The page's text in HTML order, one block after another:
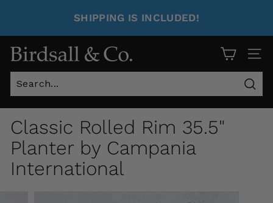
SHIPPING IS INCLUDED!
Site
Classic Rolled Rim 35.5"
Planter by Campania
International